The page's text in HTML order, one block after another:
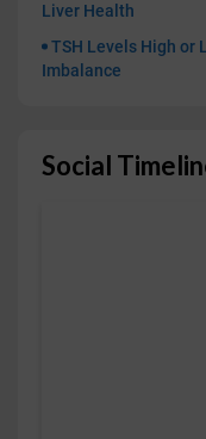
Liver Health
TSH Levels High or
Imbalance
Social